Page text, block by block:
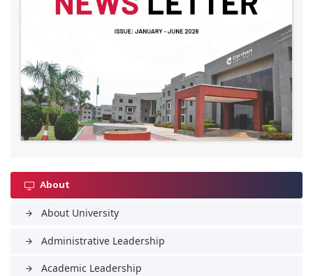
About
arrow_forward About University
arrow_forward Administrative Leadership
arrow_forward Academic Leadership